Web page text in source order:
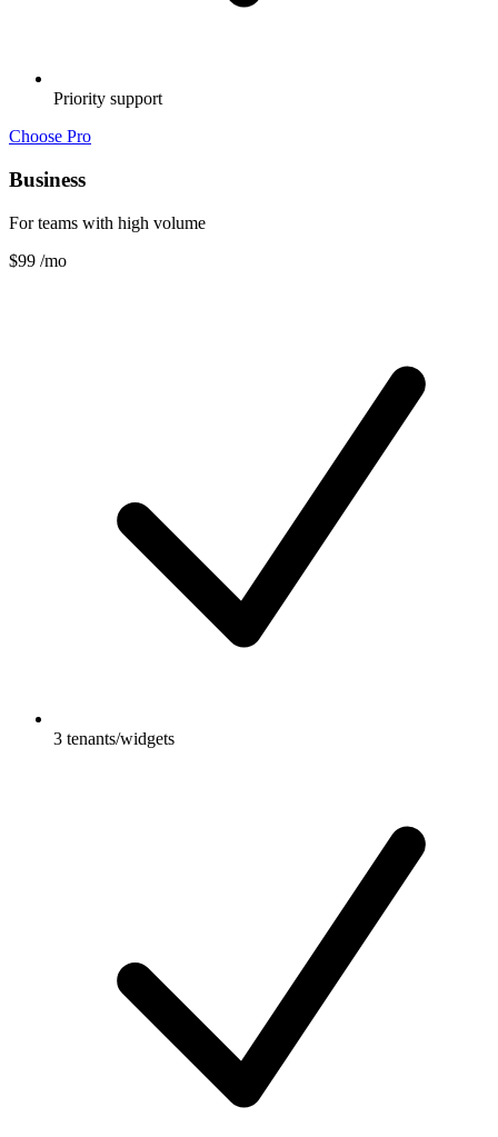
Priority support
Choose Pro
Business
For teams with high volume
$99 /mo
3 tenants/widgets